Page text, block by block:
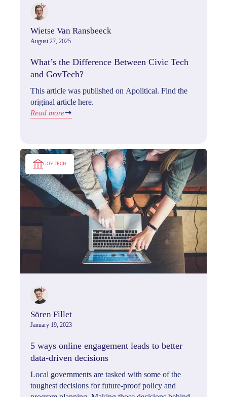
Wietse Van Ransbeeck
August 27, 2025
What’s the Difference Between Civic Tech
and GovTech?
This article was published on Apolitical. Find the
original article here.
Read more
GOVTECH
Sören Fillet
January 19, 2023
5 ways online engagement leads to better
data-driven decisions
Local governments are tasked with some of the
toughest decisions for future-proof policy and